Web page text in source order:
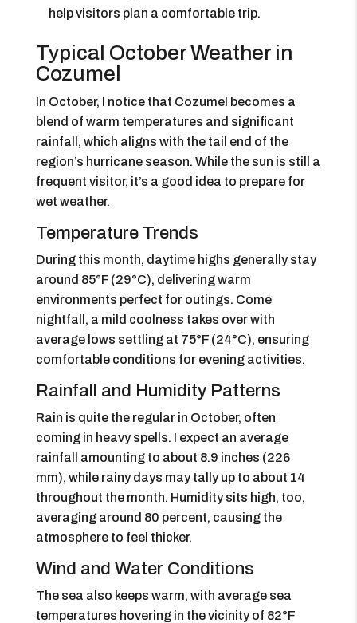
help visitors plan a comfortable trip.
Typical October Weather in
Cozumel
In October, I notice that Cozumel becomes a
blend of warm temperatures and significant
rainfall, which aligns with the tail end of the
region’s hurricane season. While the sun is still a
frequent visitor, it’s a good idea to prepare for
wet weather.
Temperature Trends
During this month, daytime highs generally stay
around 85°F (29°C), delivering warm
environments perfect for outings. Come
nightfall, a mild coolness takes over with
average lows settling at 75°F (24°C), ensuring
comfortable conditions for evening activities.
Rainfall and Humidity Patterns
Rain is quite the regular in October, often
coming in heavy spells. I expect an average
rainfall amounting to about 8.9 inches (226
mm), while rainy days may tally up to about 14
throughout the month. Humidity sits high, too,
averaging around 80 percent, causing the
atmosphere to feel thicker.
Wind and Water Conditions
The sea also keeps warm, with average sea
temperatures hovering in the vicinity of 82°F